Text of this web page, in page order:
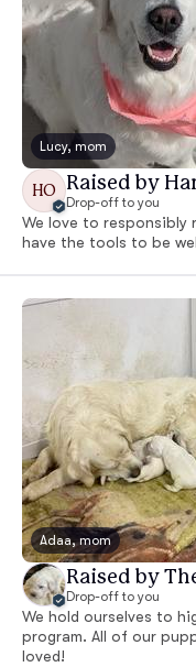
Lucy, mom
HO Raised by
Drop-off to you
We love to responsibly
have the tools to be
Adaa, mom
Raised by
Drop-off to you
We hold ourselves to
program. All of our
loved!